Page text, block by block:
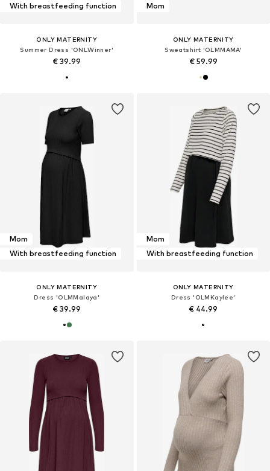
With breastfeeding function
ONLY MATERNITY
Summer Dress 'ONLWinner'
€ 39.99
Mom
ONLY MATERNITY
Sweatshirt 'OLMMAMA'
€ 59.99
Mom
With breastfeeding function
ONLY MATERNITY
Dress 'OLMMalaya'
€ 39.99
Mom
With breastfeeding function
ONLY MATERNITY
Dress 'OLMKaylee'
€ 44.99